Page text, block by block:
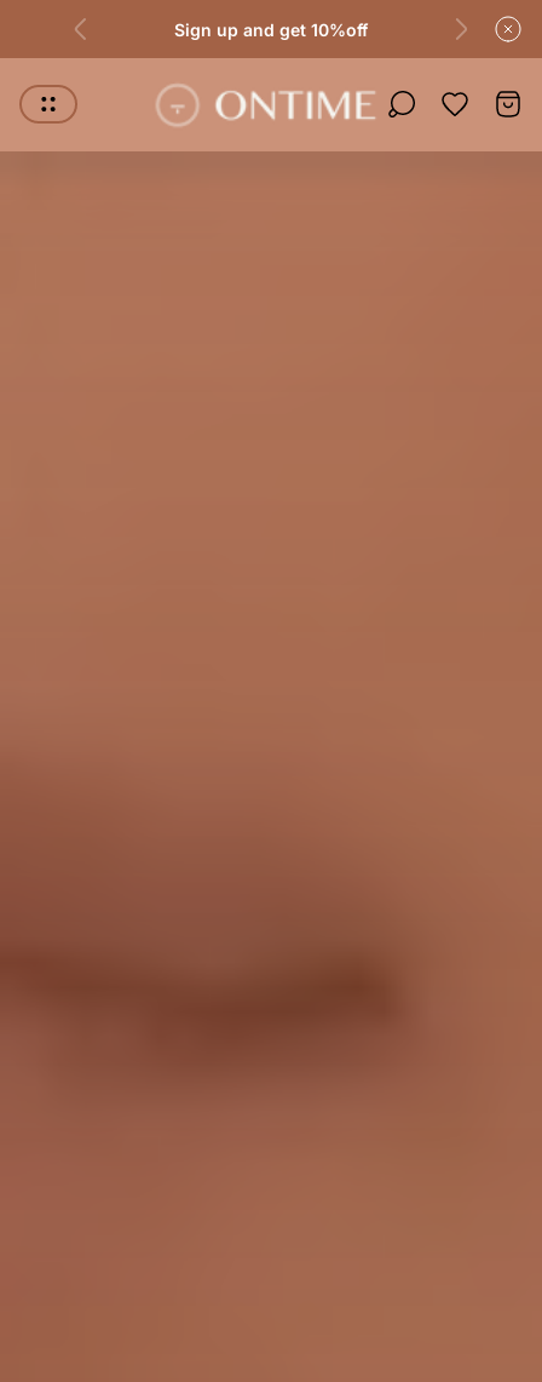
Sign up and get 10%off
Store logo"
WishlistCart.